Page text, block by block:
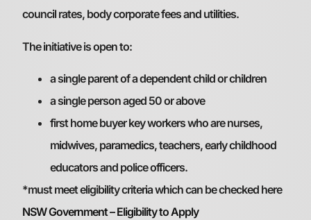
council rates, body corporate fees and utilities.
The initiative is open to:
a single parent of a dependent child or children
a single person aged 50 or above
first home buyer key workers who are nurses,
midwives, paramedics, teachers, early childhood
educators and police officers.
*must meet eligibility criteria which can be checked here
NSW Government – Eligibility to Apply